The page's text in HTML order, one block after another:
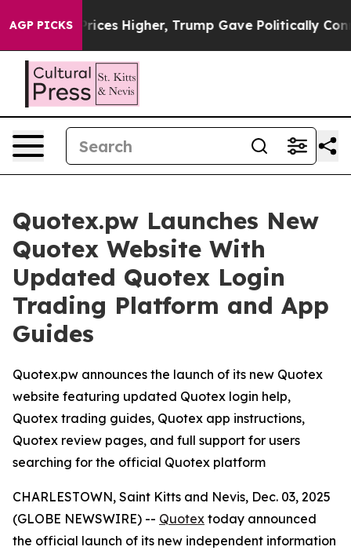
AGP PICKS
Higher, Trump Gave Politically Connected oil
Quotex.pw Launches New
Quotex Website With
Updated Quotex Login
Trading Platform and App
Guides
Quotex.pw announces the launch of its new Quotex
website featuring updated Quotex login help,
Quotex trading guides, Quotex app instructions,
Quotex review pages, and full support for users
searching for the official Quotex platform
CHARLESTOWN, Saint Kitts and Nevis, Dec. 03, 2025
(GLOBE NEWSWIRE) -- Quotex today announced
the official launch of its new independent information